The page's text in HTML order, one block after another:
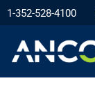
1-352-528-4100